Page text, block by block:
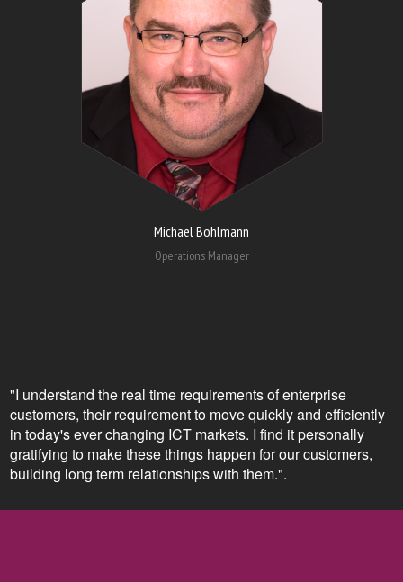
Michael Bohlmann
Operations Manager
"I understand the real time requirements of enterprise
customers, their requirement to move quickly and efficiently
in today's ever changing ICT markets. I find it personally
gratifying to make these things happen for our customers,
building long term relationships with them.".